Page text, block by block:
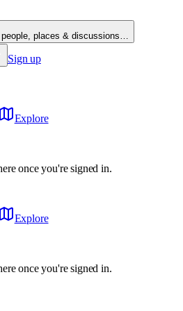
people, places & discussions…
Sign up
Explore
once you're signed in.
Explore
once you're signed in.